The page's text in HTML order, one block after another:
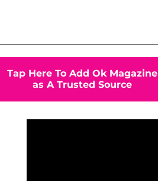
Tap Here To Add Ok Magazine
as A Trusted Source